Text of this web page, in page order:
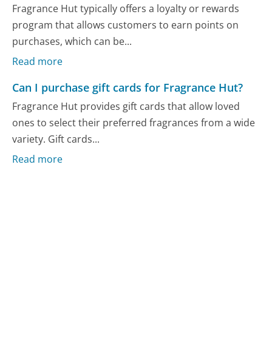
Fragrance Hut typically offers a loyalty or rewards
program that allows customers to earn points on
purchases, which can be...
Read more
Can I purchase gift cards for Fragrance Hut?
Fragrance Hut provides gift cards that allow loved
ones to select their preferred fragrances from a wide
variety. Gift cards...
Read more